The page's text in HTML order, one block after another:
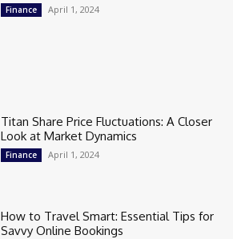
Finance April 1, 2024
Titan Share Price Fluctuations: A Closer
Look at Market Dynamics
Finance April 1, 2024
How to Travel Smart: Essential Tips for
Savvy Online Bookings